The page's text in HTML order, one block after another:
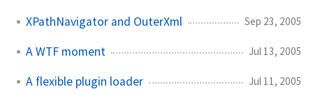
XPathNavigator and OuterXml Sep 23, 2005
A WTF moment Jul 13, 2005
A flexible plugin loader Jul 11, 2005